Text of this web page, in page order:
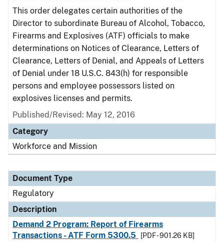
This order delegates certain authorities of the
Director to subordinate Bureau of Alcohol, Tobacco,
Firearms and Explosives (ATF) officials to make
determinations on Notices of Clearance, Letters of
Clearance, Letters of Denial, and Appeals of Letters
of Denial under 18 U.S.C. 843(h) for responsible
persons and employee possessors listed on
explosives licenses and permits.
Published/Revised: May 12, 2016
Category
Workforce and Mission
Document Type
Regulatory
Description
Demand 2 Program: Report of Firearms
Transactions - ATF Form 5300.5
[PDF - 901.26 KB]